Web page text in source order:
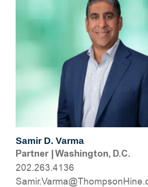
Samir D. Varma
Partner|Washington, D.C.
202.263.4136